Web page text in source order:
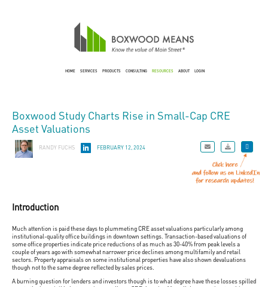
HOME SERVICES PRODUCTS CONSULTING RESOURCES ABOUT LOGIN
Boxwood Study Charts Rise in Small-Cap CRE
Asset Valuations
RANDY FUCHS FEBRUARY 12, 2024
Introduction
Much attention is paid these days to plummeting CRE asset valuations particularly among
institutional-quality office buildings in downtown settings. Transaction-based valuations of
some office properties indicate price reductions of as much as 30-40% from peak levels a
couple of years ago with somewhat narrower price declines among multifamily and retail
sectors. Property appraisals on some institutional properties have also shown devaluations
though not to the same degree reflected by sales prices.
A burning question for lenders and investors though is to what degree have these losses spilled